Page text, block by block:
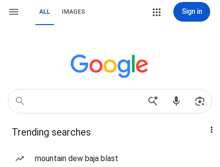
ALL IMAGES Sign in
Trending searches
mountain dew baja blast